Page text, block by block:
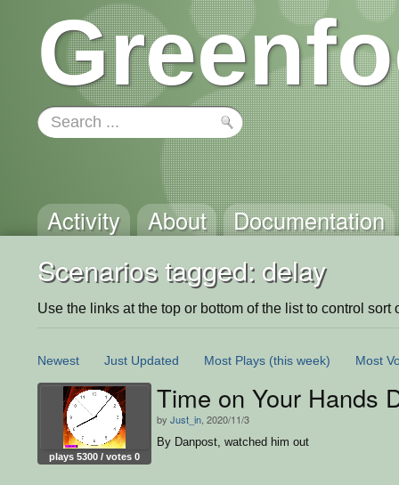
Activity About Documentation
Scenarios tagged: delay
Use the links at the top or bottom of the list to control sort
Newest Just Updated Most Plays (this week) Most
plays 5300 / votes 0
Time on Your Hands
by Just_in , 2020/11/3
By Danpost, watched him out